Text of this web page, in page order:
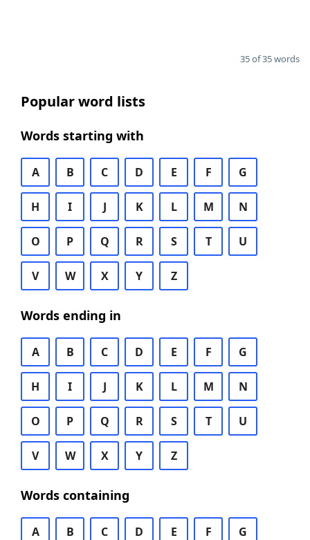
35 of 35 words
Popular word lists
Words starting with
A B C D E F G
H I J K L M N
O P Q R S T U
V W X Y Z
Words ending in
A B C D E F G
H I J K L M N
O P Q R S T U
V W X Y Z
Words containing
A B C D E F G